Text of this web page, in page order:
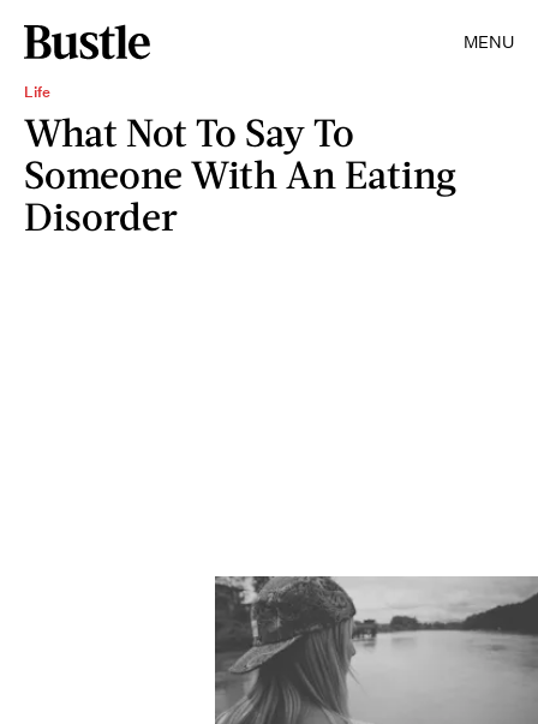
MENU
Life
What Not To Say To
Someone With An Eating
Disorder